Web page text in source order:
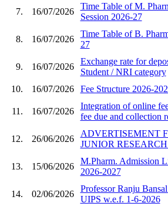
7. 16/07/2026
Time Table of M.
Session 2026-27
8. 16/07/2026
Time Table of B.
27
9. 16/07/2026
Exchange rate for
Student / NRI category
10.
16/07/2026 Fee Structure 2026-
11. 16/07/2026
Integration of online
fee due and collection
12. 26/06/2026
ADVERTISEMENT
JUNIOR
13. 15/06/2026
M.Pharm. Admission
2026-2027
14. 02/06/2026
Professor Ranju
UIPS w.e.f. 1-6-2026